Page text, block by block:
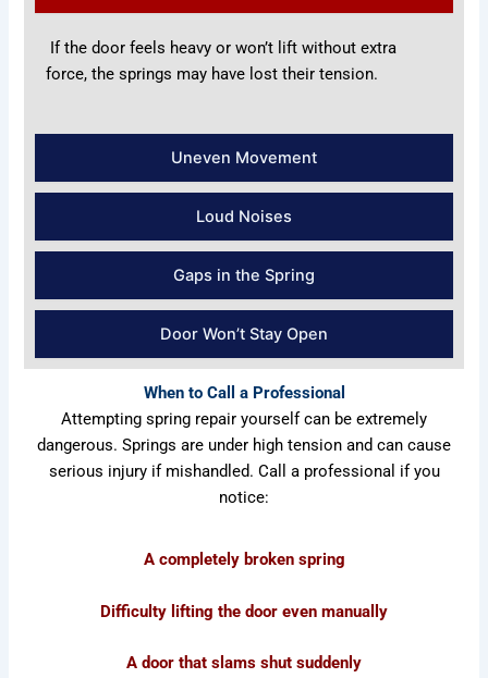
Uneven Movement
Loud Noises
Gaps in the Spring
Door Won’t Stay Open
If the door feels heavy or won’t lift without extra
force, the springs may have lost their tension.
When to Call a Professional
Attempting spring repair yourself can be extremely
dangerous. Springs are under high tension and can cause
serious injury if mishandled. Call a professional if you
notice:
A completely broken spring
Difficulty lifting the door even manually
A door that slams shut suddenly